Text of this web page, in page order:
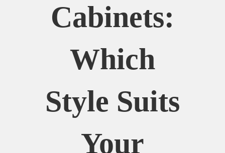
Cabinets:
Which
Style Suits
Your